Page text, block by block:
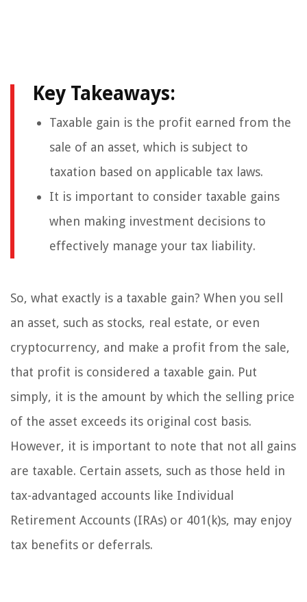
Key Takeaways:
Taxable gain is the profit earned from the
sale of an asset, which is subject to
taxation based on applicable tax laws.
It is important to consider taxable gains
when making investment decisions to
effectively manage your tax liability.
So, what exactly is a taxable gain? When you sell
an asset, such as stocks, real estate, or even
cryptocurrency, and make a profit from the sale,
that profit is considered a taxable gain. Put
simply, it is the amount by which the selling price
of the asset exceeds its original cost basis.
However, it is important to note that not all gains
are taxable. Certain assets, such as those held in
tax-advantaged accounts like Individual
Retirement Accounts (IRAs) or 401(k)s, may enjoy
tax benefits or deferrals.